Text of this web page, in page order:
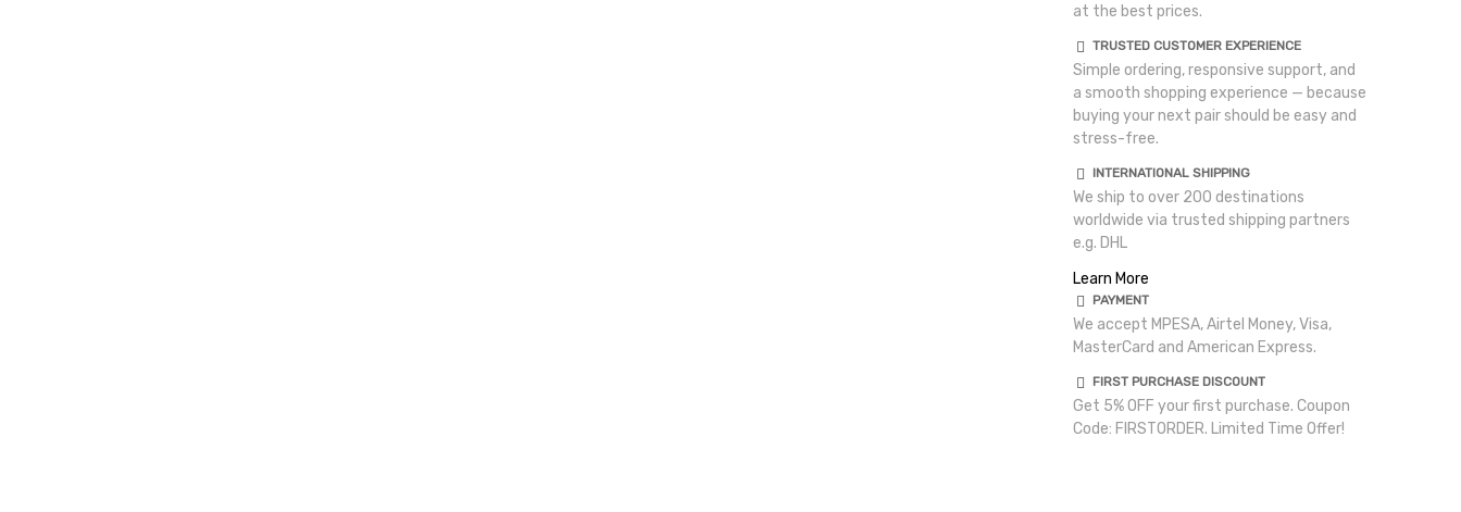
at the best prices.
TRUSTED CUSTOMER EXPERIENCE
Simple ordering, responsive support, and
a smooth shopping experience — because
buying your next pair should be easy and
stress-free.
INTERNATIONAL SHIPPING
We ship to over 200 destinations
worldwide via trusted shipping partners
e.g. DHL
Learn More
PAYMENT
We accept MPESA, Airtel Money, Visa,
MasterCard and American Express.
FIRST PURCHASE DISCOUNT
Get 5% OFF your first purchase. Coupon
Code: FIRSTORDER. Limited Time Offer!